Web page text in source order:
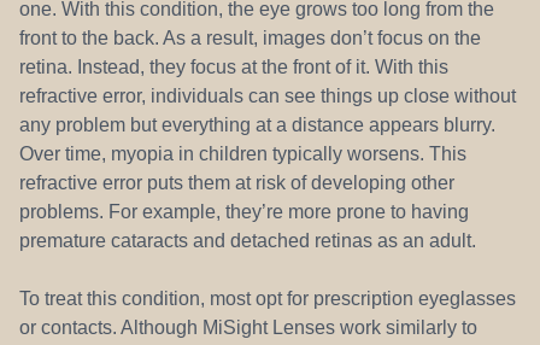
one. With this condition, the eye grows too long from the
front to the back. As a result, images don’t focus on the
retina. Instead, they focus at the front of it. With this
refractive error, individuals can see things up close without
any problem but everything at a distance appears blurry.
Over time, myopia in children typically worsens. This
refractive error puts them at risk of developing other
problems. For example, they’re more prone to having
premature cataracts and detached retinas as an adult.
To treat this condition, most opt for prescription eyeglasses
or contacts. Although MiSight Lenses work similarly to